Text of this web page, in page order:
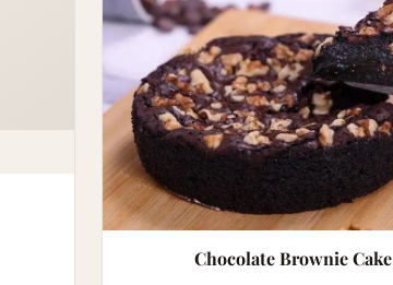
Chocolate Brownie Cake